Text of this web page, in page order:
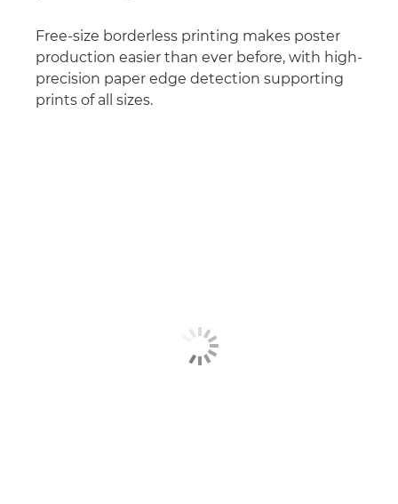
Free-size borderless printing makes poster
production easier than ever before, with high-
precision paper edge detection supporting
prints of all sizes.